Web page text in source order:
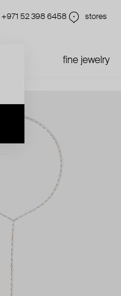
+971 52 398 6458 stores
fine jewelry